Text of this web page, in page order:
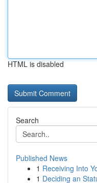
HTML is disabled
Search
Published News
1 Receiving Into
1 Deciding an